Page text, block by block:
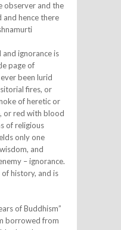
observer and the
and hence there
ignorance is
page of
been lurid
fires, or
of heretic or
or red with blood
of religious
only one
and
– ignorance.
history, and is
of Buddhism”
borrowed from